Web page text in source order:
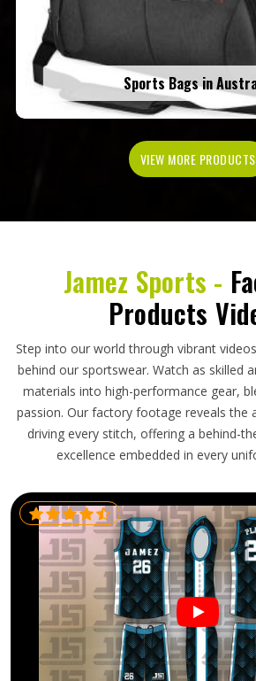
Sports Bags in
VIEW MORE PRODUCTS
Jamez Sports -
Products
Step into our world through vibrant
behind our sportswear. Watch as skilled
materials into high-performance gear,
passion. Our factory footage reveals the
driving every stitch, offering a behind-
excellence embedded in every